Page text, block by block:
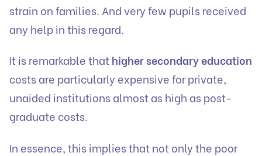
strain on families. And very few pupils received
any help in this regard.
It is remarkable thathigher secondary education
costs are particularly expensive for private,
unaided institutions almost as high as post-
graduate costs.
In essence, this implies that not only the poor